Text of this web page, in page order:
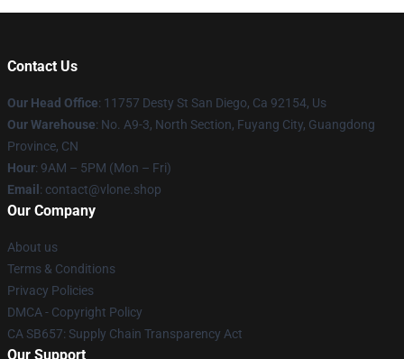
Contact Us
Our Head Office: 11757 Desty St San Diego, Ca 92154, Us
Our Warehouse: No. A9-3, North Section, Fuyang City, Guangdong
Province, CN
Hour: 9AM – 5PM (Mon – Fri)
Email : contact@vlone.shop
Our Company
About us
Terms & Conditions
Privacy Policies
DMCA - Copyright Policy
CA SB657: Supply Chain Transparency Act
Our Support